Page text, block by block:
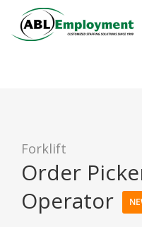
Forklift
Order
Operator